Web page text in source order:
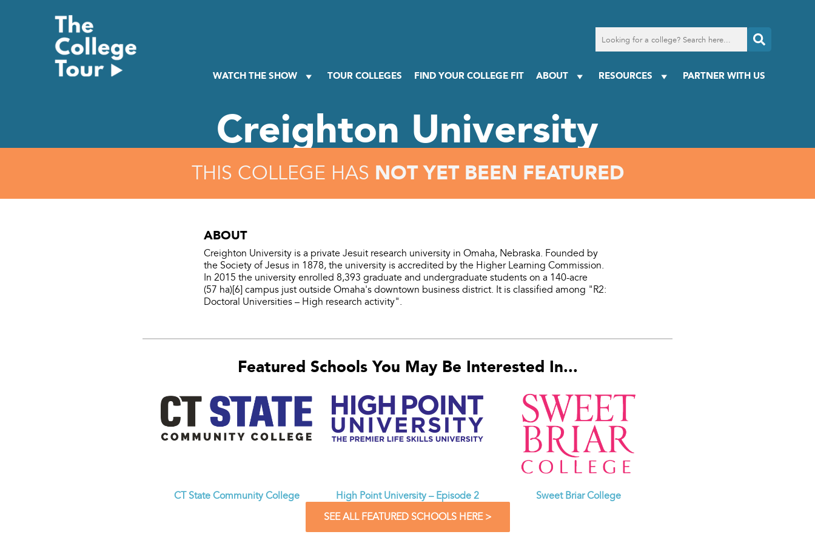
for
college
WATCH THE SHOW TOUR COLLEGES FIND YOUR COLLEGE FIT ABOUT RESOURCES PARTNER WITH US
Creighton University
THIS COLLEGE HAS NOT YET BEEN FEATURED
ABOUT
Creighton University is a private Jesuit research university in Omaha, Nebraska. Founded by
the Society of Jesus in 1878, the university is accredited by the Higher Learning Commission.
In 2015 the university enrolled 8,393 graduate and undergraduate students on a 140-acre
(57 ha)[6] campus just outside Omaha's downtown business district. It is classified among "R2:
Doctoral Universities – High research activity".
Featured Schools You May Be Interested In...
CT State Community College High Point University – Episode 2
Sweet Briar College
SEE ALL FEATURED SCHOOLS HERE >